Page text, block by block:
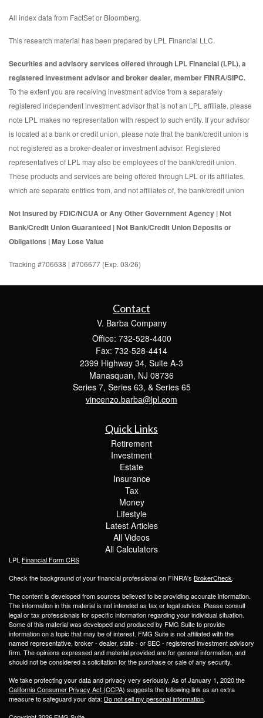
All index data from FactSet or Bloomberg.
This research material has been prepared by LPL Financial LLC.
Securities and advisory services offered through LPL Financial (LPL), a
registered investment advisor and broker dealer, member FINRA/SIPC.
To the extent you are receiving investment advice from a separately
registered independent investment advisor that is not an LPL affiliate, please
note LPL makes no representation with respect to such entity. If your advisor
is located at a bank or credit union, please note that the bank/credit union is
not registered as a broker-dealer or investment advisor. Registered
representatives of LPL may also be employees of the bank/credit union.
These products and services are being offered through LPL or its affiliates,
which are separate entities from, and not affiliates of, the bank/credit union
Not Insured by FDIC/NCUA or Any Other Government Agency | Not
Bank/Credit Union Guaranteed | Not Bank/Credit Union Deposits or
Obligations | May Lose Value
Tracking #706638 | #706677 (Exp. 03/26)
Contact
V. Barba Company
Office: 732-528-4400
Fax: 732-528-4414
2399 Highway 34, Suite A-3
Manasquan, NJ 08736
Series 7, Series 63, & Series 65
vincenzo.barba@lpl.com
Quick Links
Retirement
Investment
Estate
Insurance
Tax
Money
Lifestyle
Latest Articles
All Videos
All Calculators
LPL Financial Form CRS
Check the background of your financial professional on FINRA's BrokerCheck.
The content is developed from sources believed to be providing accurate information.
The information in this material is not intended as tax or legal advice. Please consult
legal or tax professionals for specific information regarding your individual situation.
Some of this material was developed and produced by FMG Suite to provide
information on a topic that may be of interest. FMG Suite is not affiliated with the
named representative, broker - dealer, state - or SEC - registered investment advisory
firm. The opinions expressed and material provided are for general information, and
should not be considered a solicitation for the purchase or sale of any security.
We take protecting your data and privacy very seriously. As of January 1, 2020 the
California Consumer Privacy Act (CCPA) suggests the following link as an extra
measure to safeguard your data: Do not sell my personal information.